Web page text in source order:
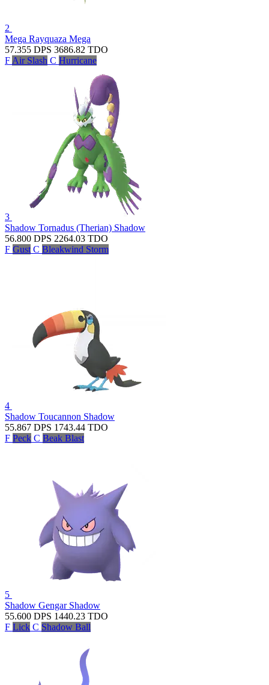
2
Mega Rayquaza Mega
57.355 DPS 3686.82 TDO
F Air Slash C Hurricane
3
Shadow Tornadus (Therian) Shadow
56.800 DPS 2264.03 TDO
F Gust C Bleakwind Storm
4
Shadow Toucannon Shadow
55.867 DPS 1743.44 TDO
F Peck C Beak Blast
5
Shadow Gengar Shadow
55.600 DPS 1440.23 TDO
F Lick C Shadow Ball